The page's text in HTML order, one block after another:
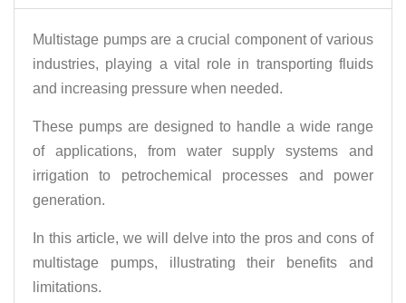
Multistage pumps are a crucial component of various
industries, playing a vital role in transporting fluids
and increasing pressure when needed.
These pumps are designed to handle a wide range
of applications, from water supply systems and
irrigation to petrochemical processes and power
generation.
In this article, we will delve into the pros and cons of
multistage pumps, illustrating their benefits and
limitations.